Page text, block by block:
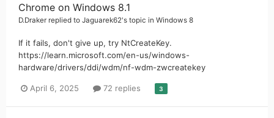
Chrome on Windows 8.1
D.Draker replied to Jaguarek62's topic in Windows 8
If it fails, don't give up, try NtCreateKey.
https://learn.microsoft.com/en-us/windows-
hardware/drivers/ddi/wdm/nf-wdm-zwcreatekey
April 6, 2025 72 replies 3